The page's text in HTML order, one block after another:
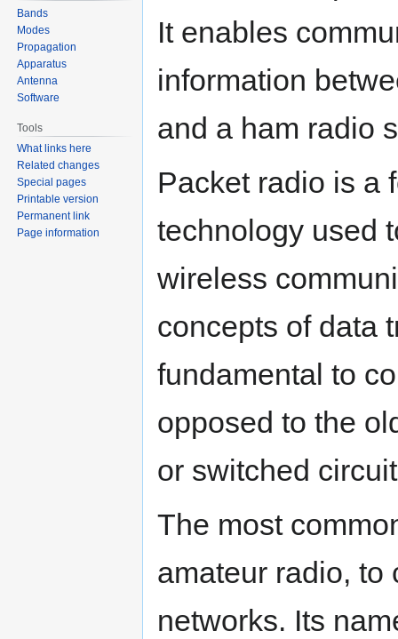
It enables
information
and a ham radio
Packet radio is a
technology used
wireless
concepts of data
fundamental to
opposed to the
or switched
The most
amateur radio, to
networks. Its
Bands
Modes
Propagation
Apparatus
Antenna
Software
Tools
What links here
Related changes
Special pages
Printable version
Permanent link
Page information